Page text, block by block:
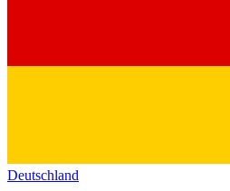
Deutschland